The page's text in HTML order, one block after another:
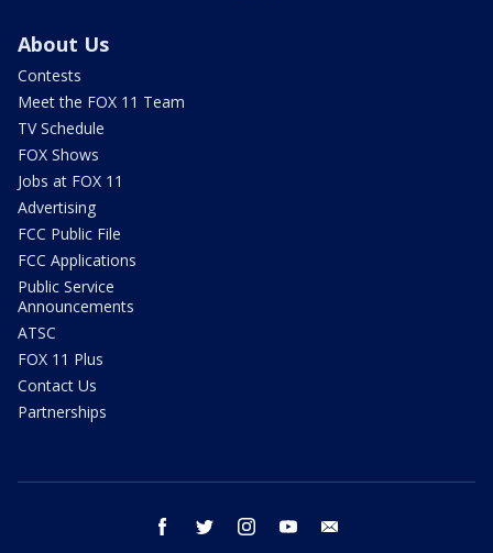
About Us
Contests
Meet the FOX 11 Team
TV Schedule
FOX Shows
Jobs at FOX 11
Advertising
FCC Public File
FCC Applications
Public Service
Announcements
ATSC
FOX 11 Plus
Contact Us
Partnerships
facebook twitter instagram youtube